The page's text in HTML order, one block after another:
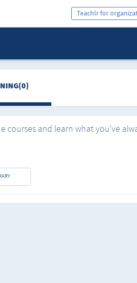
Teachlr for
courses and learn what you've